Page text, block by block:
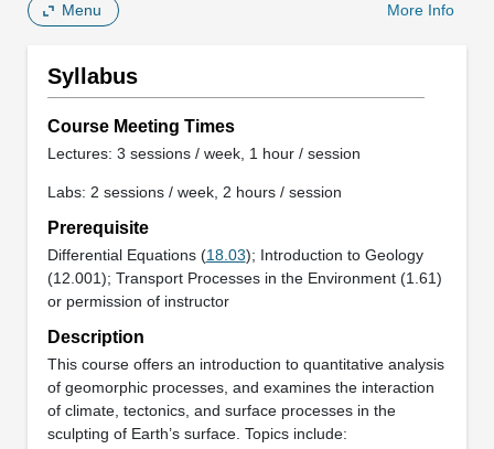
Menu More Info
Syllabus
Course Meeting Times
Lectures: 3 sessions / week, 1 hour / session
Labs: 2 sessions / week, 2 hours / session
Prerequisite
Differential Equations (18.03); Introduction to Geology
(12.001); Transport Processes in the Environment (1.61)
or permission of instructor
Description
This course offers an introduction to quantitative analysis
of geomorphic processes, and examines the interaction
of climate, tectonics, and surface processes in the
sculpting of Earth’s surface. Topics include: